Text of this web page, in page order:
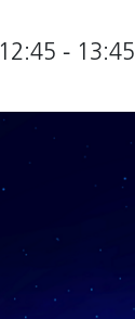
12:45 - 13:45